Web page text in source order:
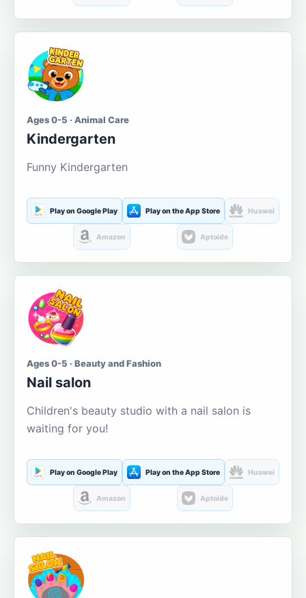
Ages 0-5 · Animal Care
Kindergarten
Funny Kindergarten
Play on Google Play Play on the App Store Huawei
Amazon Aptoide
Ages 0-5 · Beauty and Fashion
Nail salon
Children's beauty studio with a nail salon is
waiting for you!
Play on Google Play Play on the App Store Huawei
Amazon Aptoide